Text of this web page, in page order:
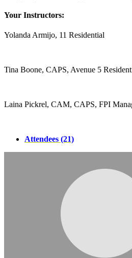
Your Instructors:
Yolanda Armijo, 11 Residential
Tina Boone, CAPS, Avenue 5
Laina Pickrel, CAM, CAPS, FPI
Attendees (21)